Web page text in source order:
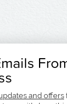
and offers